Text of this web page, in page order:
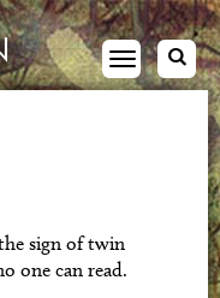
Toggle
navigation
sign of twin
one can read.